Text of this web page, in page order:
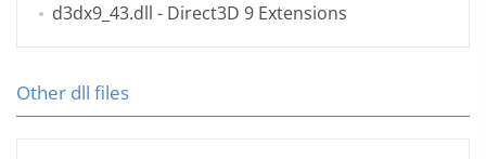
d3dx9_43.dll - Direct3D 9 Extensions
Other dll files